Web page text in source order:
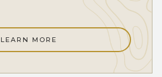
LEARN MORE